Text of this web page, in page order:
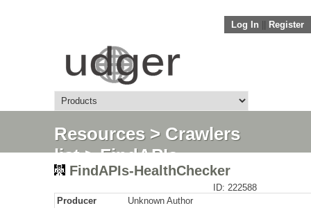
Log In Register
Resources> Crawlers
list> FindAPIs-
HealthChecker
FindAPIs-HealthChecker
ID: 222588
Producer
Unknown Author